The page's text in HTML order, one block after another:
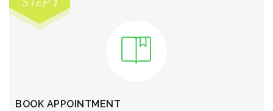
BOOK APPOINTMENT